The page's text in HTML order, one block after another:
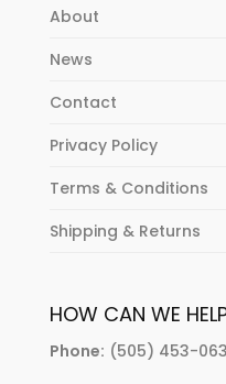
About
News
Contact
Privacy Policy
Terms & Conditions
Shipping & Returns
HOW CAN WE
Phone: (505) 453-